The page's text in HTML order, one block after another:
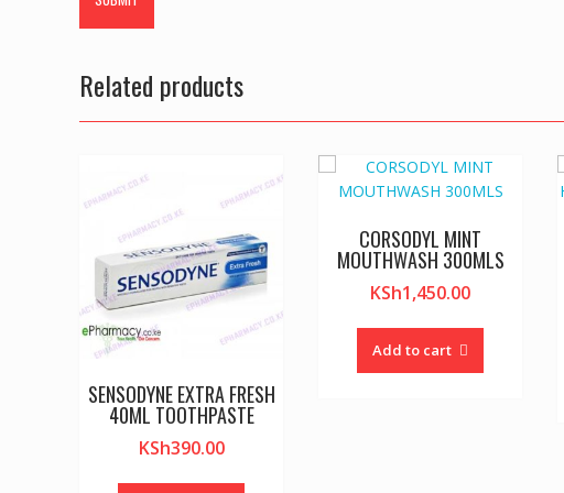
Related products
SENSODYNE EXTRA FRESH
40ML TOOTHPASTE
KSh390.00
CORSODYL MINT
MOUTHWASH 300MLS
KSh1,450.00
Add to cart